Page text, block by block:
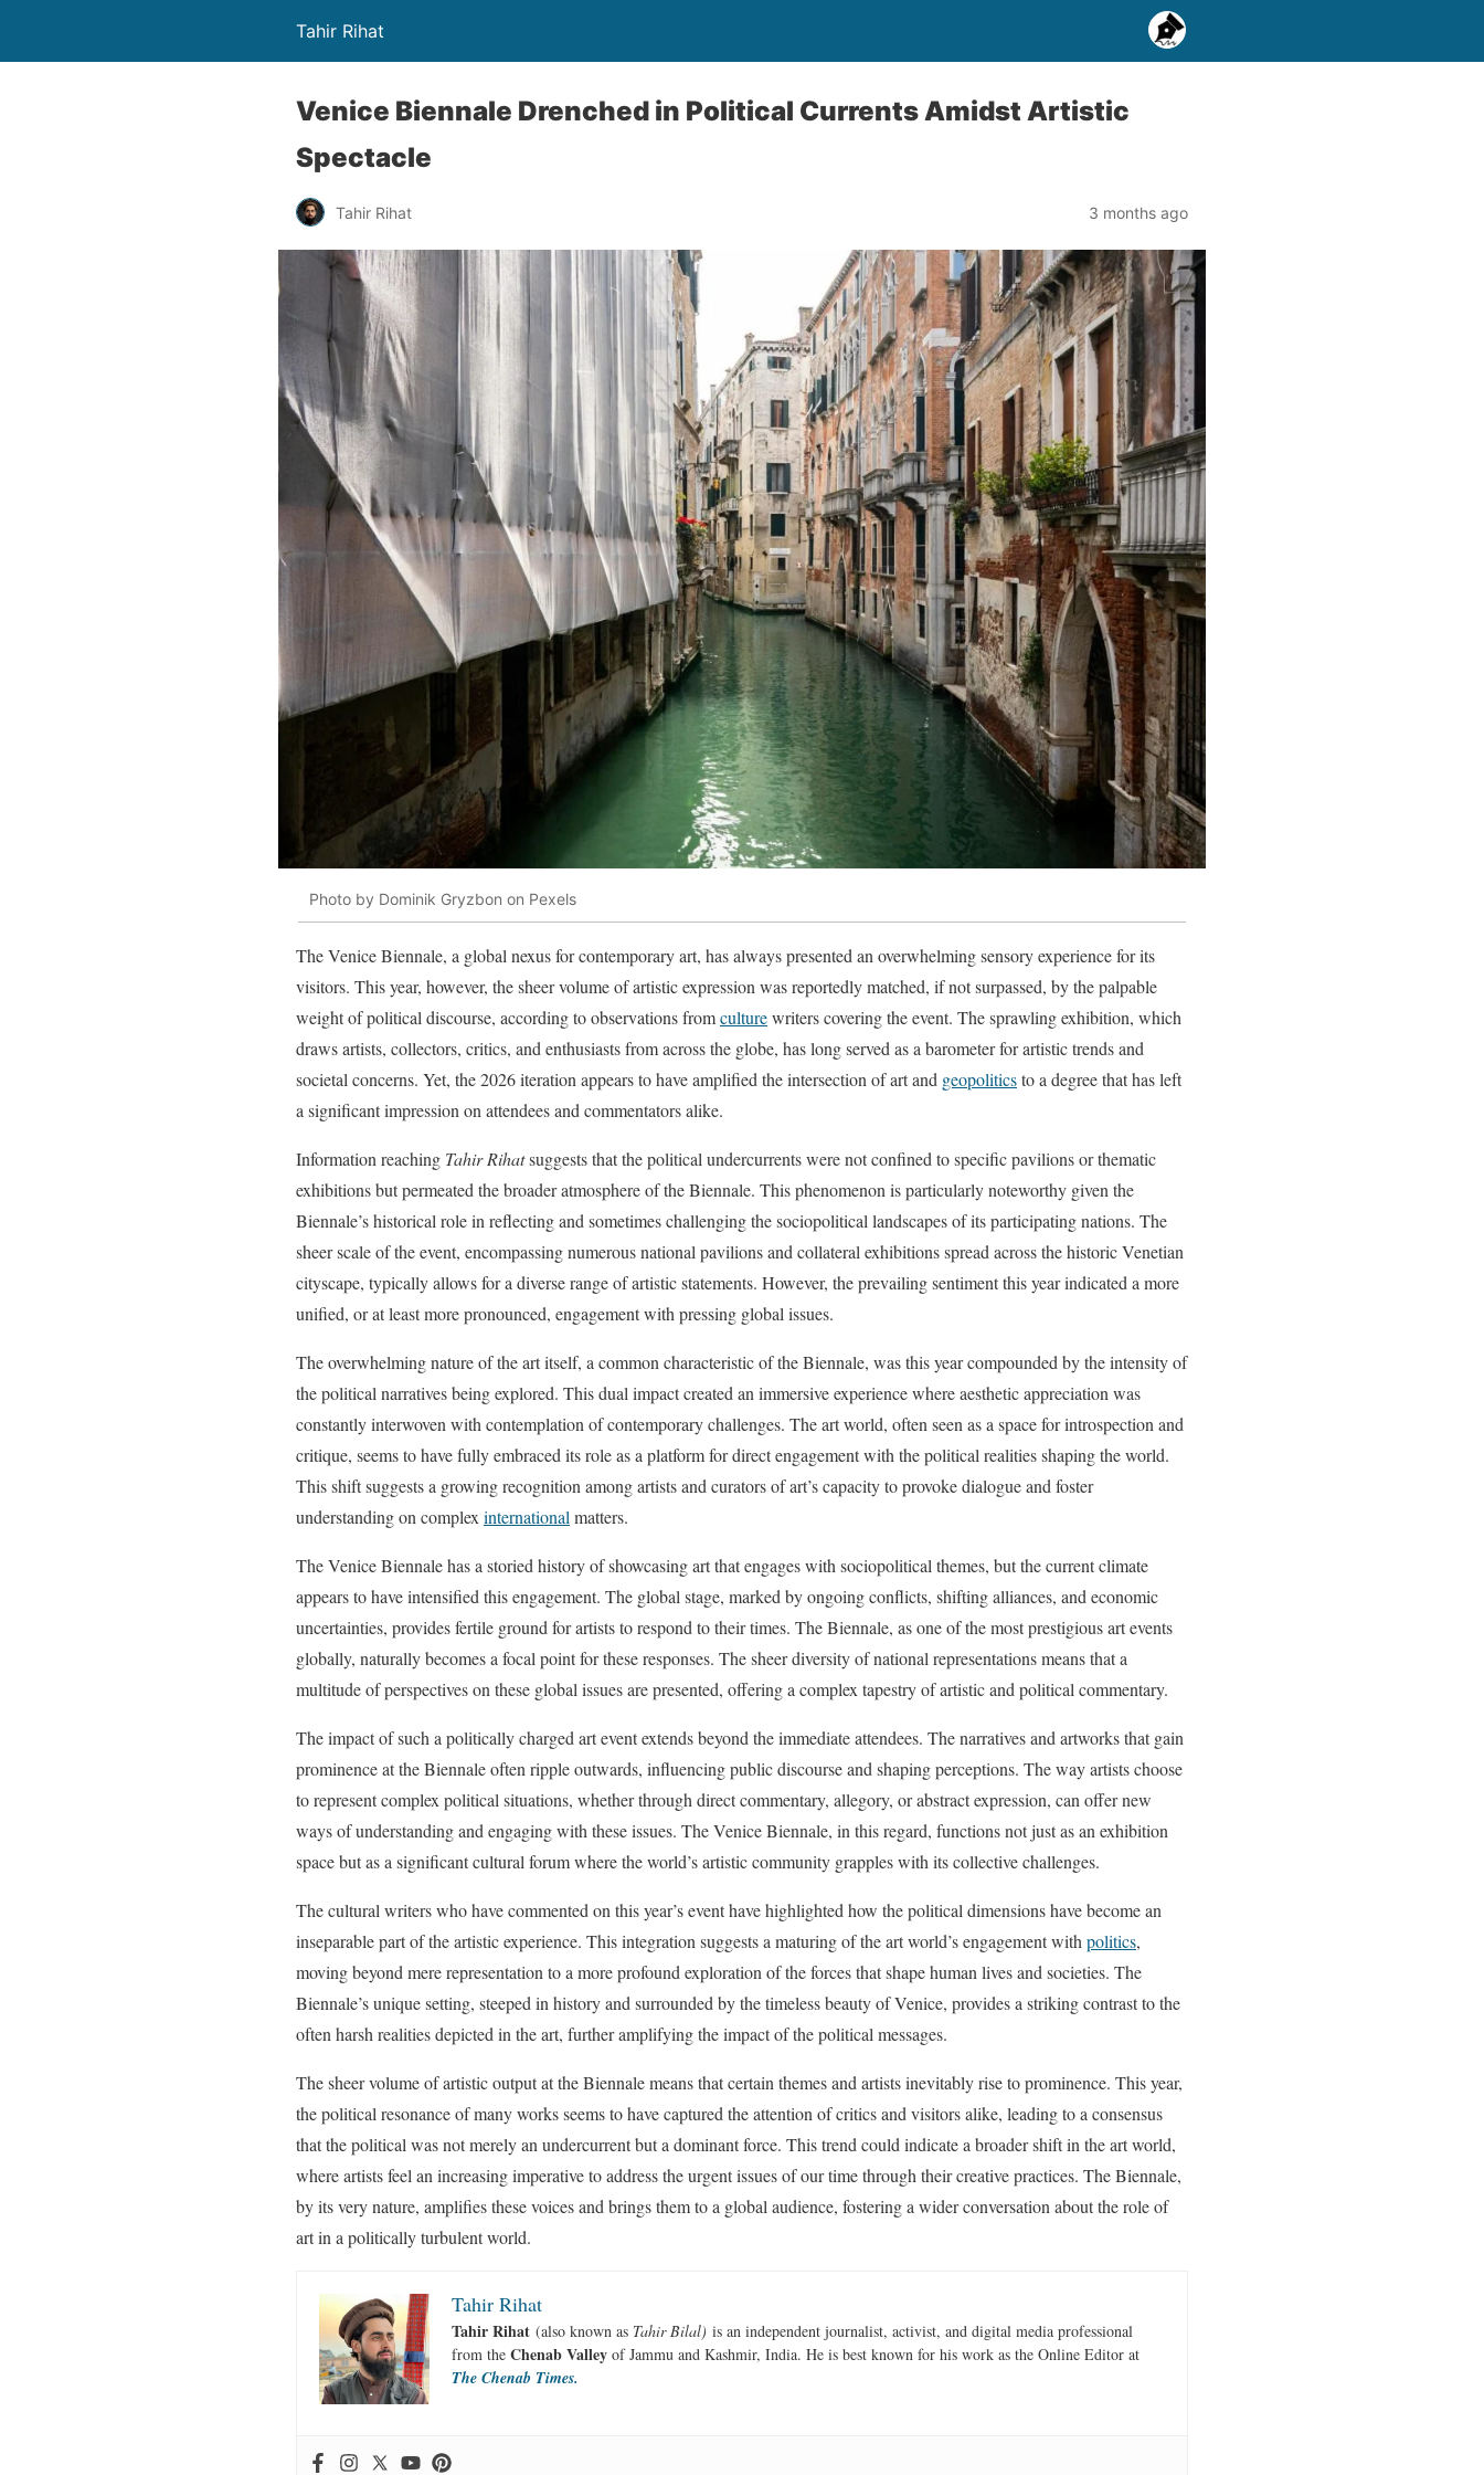
Tahir Rihat
Venice Biennale Drenched in Political Currents Amidst Artistic
Spectacle
Tahir Rihat 3 months ago
Photo by Dominik Gryzbon on Pexels
The Venice Biennale, a global nexus for contemporary art, has always presented an overwhelming sensory experience for its
visitors. This year, however, the sheer volume of artistic expression was reportedly matched, if not surpassed, by the palpable
weight of political discourse, according to observations fromculturewriters covering the event. The sprawling exhibition, which
draws artists, collectors, critics, and enthusiasts from across the globe, has long served as a barometer for artistic trends and
societal concerns. Yet, the 2026 iteration appears to have amplified the intersection of art and geopoliticsto a degree that has left
a significant impression on attendees and commentators alike.
Information reaching Tahir Rihatsuggests that the political undercurrents were not confined to specific pavilions or thematic
exhibitions but permeated the broader atmosphere of the Biennale. This phenomenon is particularly noteworthy given the
Biennale’s historical role in reflecting and sometimes challenging the sociopolitical landscapes of its participating nations. The
sheer scale of the event, encompassing numerous national pavilions and collateral exhibitions spread across the historic Venetian
cityscape, typically allows for a diverse range of artistic statements. However, the prevailing sentiment this year indicated a more
unified, or at least more pronounced, engagement with pressing global issues.
The overwhelming nature of the art itself, a common characteristic of the Biennale, was this year compounded by the intensity of
the political narratives being explored. This dual impact created an immersive experience where aesthetic appreciation was
constantly interwoven with contemplation of contemporary challenges. The art world, often seen as a space for introspection and
critique, seems to have fully embraced its role as a platform for direct engagement with the political realities shaping the world.
This shift suggests a growing recognition among artists and curators of art’s capacity to provoke dialogue and foster
understanding on complexinternationalmatters.
The Venice Biennale has a storied history of showcasing art that engages with sociopolitical themes, but the current climate
appears to have intensified this engagement. The global stage, marked by ongoing conflicts, shifting alliances, and economic
uncertainties, provides fertile ground for artists to respond to their times. The Biennale, as one of the most prestigious art events
globally, naturally becomes a focal point for these responses. The sheer diversity of national representations means that a
multitude of perspectives on these global issues are presented, offering a complex tapestry of artistic and political commentary.
The impact of such a politically charged art event extends beyond the immediate attendees. The narratives and artworks that gain
prominence at the Biennale often ripple outwards, influencing public discourse and shaping perceptions. The way artists choose
to represent complex political situations, whether through direct commentary, allegory, or abstract expression, can offer new
ways of understanding and engaging with these issues. The Venice Biennale, in this regard, functions not just as an exhibition
space but as a significant cultural forum where the world’s artistic community grapples with its collective challenges.
The cultural writers who have commented on this year’s event have highlighted how the political dimensions have become an
inseparable part of the artistic experience. This integration suggests a maturing of the art world’s engagement withpolitics,
moving beyond mere representation to a more profound exploration of the forces that shape human lives and societies. The
Biennale’s unique setting, steeped in history and surrounded by the timeless beauty of Venice, provides a striking contrast to the
often harsh realities depicted in the art, further amplifying the impact of the political messages.
The sheer volume of artistic output at the Biennale means that certain themes and artists inevitably rise to prominence. This year,
the political resonance of many works seems to have captured the attention of critics and visitors alike, leading to a consensus
that the political was not merely an undercurrent but a dominant force. This trend could indicate a broader shift in the art world,
where artists feel an increasing imperative to address the urgent issues of our time through their creative practices. The Biennale,
by its very nature, amplifies these voices and brings them to a global audience, fostering a wider conversation about the role of
art in a politically turbulent world.
Tahir Rihat
Tahir Rihat (also known as Tahir Bilal) is an independent journalist, activist, and digital media professional
from the Chenab Valley of Jammu and Kashmir, India. He is best known for his work as the Online Editor at
The Chenab Times.